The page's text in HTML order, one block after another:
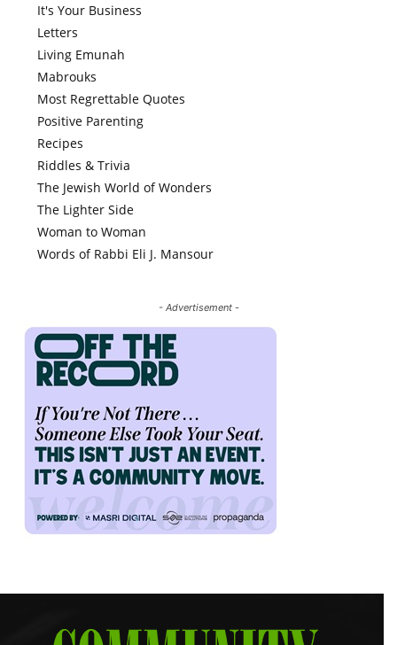
It's Your Business
Letters
Living Emunah
Mabrouks
Most Regrettable Quotes
Positive Parenting
Recipes
Riddles & Trivia
The Jewish World of Wonders
The Lighter Side
Woman to Woman
Words of Rabbi Eli J. Mansour
- Advertisement -